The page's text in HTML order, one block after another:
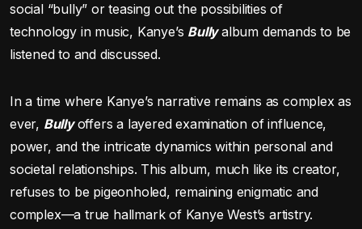
social “bully” or teasing out the possibilities of
technology in music, Kanye’s Bullyalbum demands to be
listened to and discussed.
In a time where Kanye’s narrative remains as complex as
ever, Bullyoffers a layered examination of influence,
power, and the intricate dynamics within personal and
societal relationships. This album, much like its creator,
refuses to be pigeonholed, remaining enigmatic and
complex—a true hallmark of Kanye West’s artistry.